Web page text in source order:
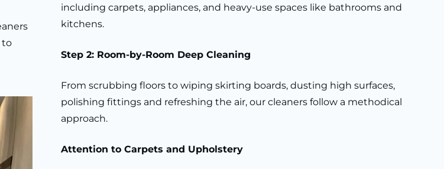
to
including carpets, appliances, and heavy-use spaces like bathrooms and
kitchens.
Step 2: Room-by-Room Deep Cleaning
From scrubbing floors to wiping skirting boards, dusting high surfaces,
polishing fittings and refreshing the air, our cleaners follow a methodical
approach.
Attention to Carpets and Upholstery